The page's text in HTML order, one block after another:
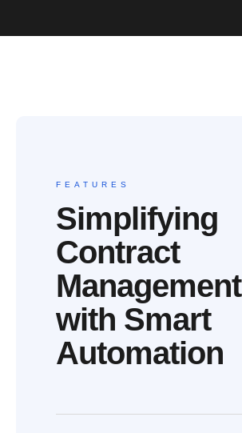
FEATURES
Simplifying
Contract
Management
with Smart
Automation